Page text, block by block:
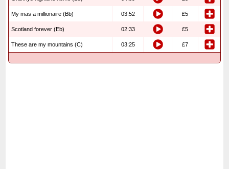
My mas a millionaire (Bb) 03:52 £5
Scotland forever (Eb) 02:33 £5
These are my mountains (C) 03:25 £7